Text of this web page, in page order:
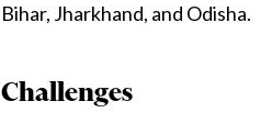
Bihar, Jharkhand, and Odisha.
Challenges